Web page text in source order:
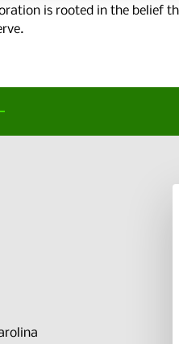
is rooted in the belief